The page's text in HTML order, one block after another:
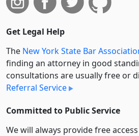
Get Legal Help
The New York State Bar
finding an attorney in good
consultations are usually free or
Referral Service
Committed to Public Service
We will always provide free